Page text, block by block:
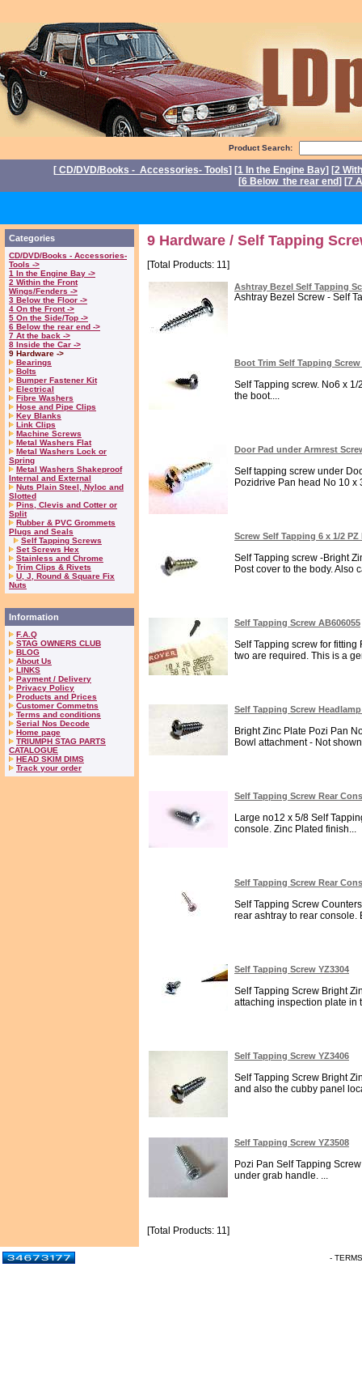
Product Search:
[ CD/DVD/Books - Accessories- Tools] [1 In the Engine Bay] [2
[6 Below the rear end] [7
Categories
CD/DVD/Books - Accessories-
Tools ->
1 In the Engine Bay ->
2 Within the Front
Wings/Fenders ->
3 Below the Floor ->
4 On the Front ->
5 On the Side/Top ->
6 Below the rear end ->
7 At the back ->
8 Inside the Car ->
9 Hardware ->
Bearings
Bolts
Bumper Fastener Kit
Electrical
Fibre Washers
Hose and Pipe Clips
Key Blanks
Link Clips
Machine Screws
Metal Washers Flat
Metal Washers Lock or
Spring
Metal Washers Shakeproof
Internal and External
Nuts Plain Steel, Nyloc and
Slotted
Pins, Clevis and Cotter or
Split
Rubber & PVC Grommets
Plugs and Seals
Self Tapping Screws
Set Screws Hex
Stainless and Chrome
Trim Clips & Rivets
U, J, Round & Square Fix
Nuts
Information
F.A.Q
STAG OWNERS CLUB
BLOG
About Us
LINKS
Payment / Delivery
Privacy Policy
Products and Prices
Customer Commetns
Terms and conditions
Serial Nos Decode
Home page
TRIUMPH STAG PARTS
CATALOGUE
HEAD SKIM DIMS
Track your order
9 Hardware / Self Tapping
[Total Products: 11]
Ashtray Bezel Self Tapping
Ashtray Bezel Screw - Self
Boot Trim Self Tapping Screw
Self Tapping screw. No6 x
the boot....
Door Pad under Armrest
Self tapping screw under
Pozidrive Pan head No 10 x
Screw Self Tapping 6 x 1/2 PZ
Self Tapping screw -Bright
Post cover to the body. Also
Self Tapping Screw AB606055
Self Tapping screw for
two are required. This is a
Self Tapping Screw
Bright Zinc Plate Pozi Pan
Bowl attachment - Not
Self Tapping Screw Rear
Large no12 x 5/8 Self
console. Zinc Plated finish...
Self Tapping Screw Rear
Self Tapping Screw
rear ashtray to rear console.
Self Tapping Screw YZ3304
Self Tapping Screw Bright
attaching inspection plate in
Self Tapping Screw YZ3406
Self Tapping Screw Bright
and also the cubby panel
Self Tapping Screw YZ3508
Pozi Pan Self Tapping
under grab handle. ...
[Total Products: 11]
-